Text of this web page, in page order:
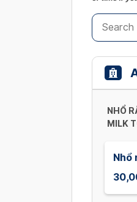
NHỔ
MILK
Nhổ